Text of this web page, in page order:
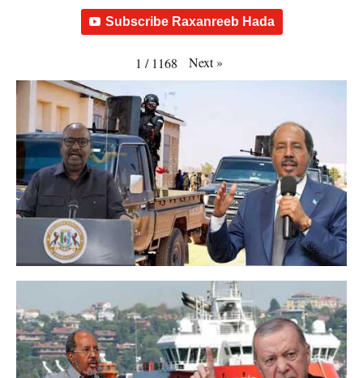
Subscribe Raxanreeb Hada
1 / 1168 Next»